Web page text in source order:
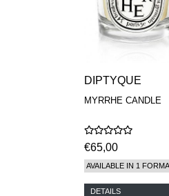
DIPTYQUE
MYRRHE CANDLE
€65,00
AVAILABLE IN 1
DETAILS